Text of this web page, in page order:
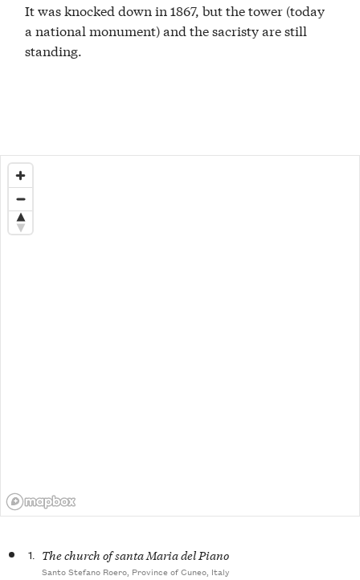
It was knocked down in 1867, but the tower (today
a national monument) and the sacristy are still
standing.
1. The church of santa Maria del Piano
Santo Stefano Roero, Province of Cuneo, Italy